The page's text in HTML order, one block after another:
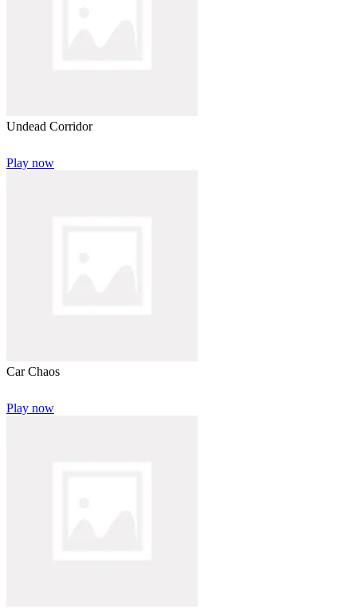
Undead Corridor
Play now
Car Chaos
Play now